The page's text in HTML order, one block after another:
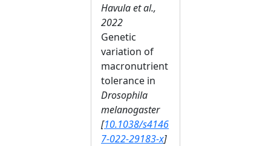
Havula et al.,
2022
Genetic
variation of
macronutrient
tolerance in
Drosophila
melanogaster
[10.1038/s4146
7-022-29183-x]